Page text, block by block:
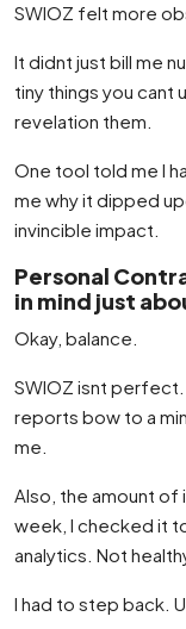
SWIOZ felt more
It didnt just bill me
tiny things you cant
revelation them.
One tool told me I
me why it dipped
invincible impact.
Personal
in mind just
Okay, balance.
SWIOZ isnt
reports bow to a
me.
Also, the amount of
week, I checked it
analytics. Not
I had to step back.